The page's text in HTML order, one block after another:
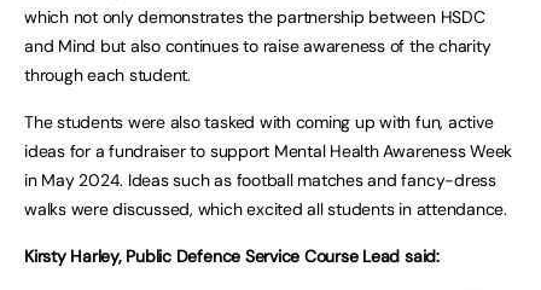
which not only demonstrates the partnership between HSDC
and Mind but also continues to raise awareness of the charity
through each student.
The students were also tasked with coming up with fun, active
ideas for a fundraiser to support Mental Health Awareness Week
in May 2024. Ideas such as football matches and fancy-dress
walks were discussed, which excited all students in attendance.
Kirsty Harley, Public Defence Service Course Lead said: